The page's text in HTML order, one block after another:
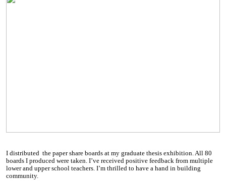
I distributed the paper share boards at my graduate thesis exhibition. All 80
boards I produced were taken. I’ve received positive feedback from multiple
lower and upper school teachers. I’m thrilled to have a hand in building
community.